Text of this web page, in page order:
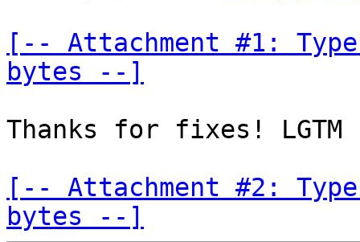
[-- Attachment #1:
bytes --]
Thanks for fixes! LGTM
[-- Attachment #2:
bytes --]